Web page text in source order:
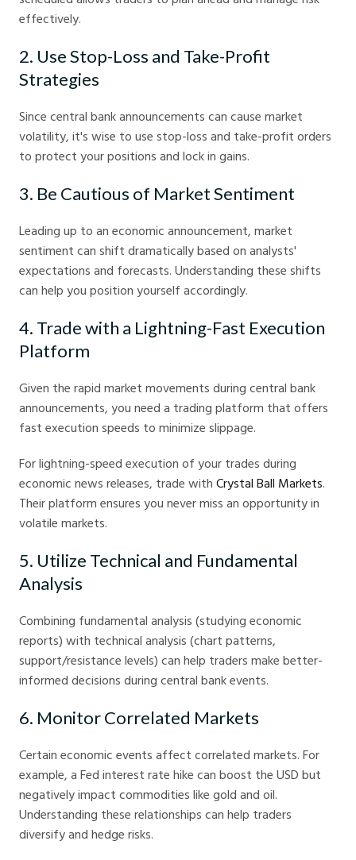
effectively.
2. Use Stop-Loss and Take-Profit
Strategies
Since central bank announcements can cause market
volatility, it's wise to use stop-loss and take-profit orders
to protect your positions and lock in gains.
3. Be Cautious of Market Sentiment
Leading up to an economic announcement, market
sentiment can shift dramatically based on analysts'
expectations and forecasts. Understanding these shifts
can help you position yourself accordingly.
4. Trade with a Lightning-Fast Execution
Platform
Given the rapid market movements during central bank
announcements, you need a trading platform that offers
fast execution speeds to minimize slippage.
For lightning-speed execution of your trades during
economic news releases, trade with Crystal Ball Markets.
Their platform ensures you never miss an opportunity in
volatile markets.
5. Utilize Technical and Fundamental
Analysis
Combining fundamental analysis (studying economic
reports) with technical analysis (chart patterns,
support/resistance levels) can help traders make better-
informed decisions during central bank events.
6. Monitor Correlated Markets
Certain economic events affect correlated markets. For
example, a Fed interest rate hike can boost the USD but
negatively impact commodities like gold and oil.
Understanding these relationships can help traders
diversify and hedge risks.